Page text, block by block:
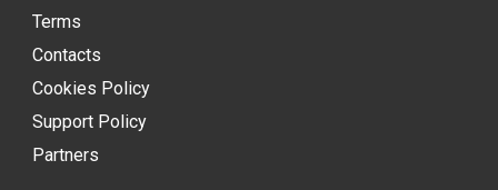
Terms
Contacts
Cookies Policy
Support Policy
Partners